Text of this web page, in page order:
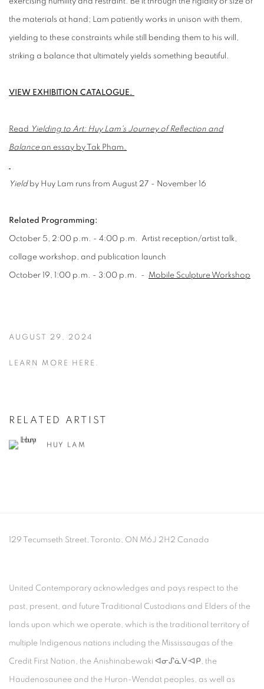
the materials at hand; Lam patiently works in unison with them,
yielding to these constraints while still bending them to his will,
striking a balance that ultimately yields something beautiful.
VIEW EXHIBITION CATALOGUE.
Read Yielding to Art: Huy Lam's Journey of Reflection and
Balance an essay by Tak Pham.
Yieldby Huy Lam runs from August 27 - November 16
Related Programming:
October 5, 2:00 p.m. - 4:00 p.m. Artist reception/artist talk,
collage workshop, and publication launch
October 19, 1:00 p.m. - 3:00 p.m. - Mobile Sculpture Workshop
AUGUST 29, 2024
LEARN MORE HERE.
RELATED ARTIST
HUY LAM
129 Tecumseth Street, Toronto, ON M6J 2H2 Canada
United Contemporary acknowledges and pays respect to the
past, present, and future Traditional Custodians and Elders of the
lands upon which we operate, which is the traditional territory of
multiple Indigenous nations including the Mississaugas of the
Credit First Nation, the Anishinabewaki ᐊᓂᔑᓈᐯᐗᑭ, the
Haudenosaunee and the Huron-Wendat peoples, as well as